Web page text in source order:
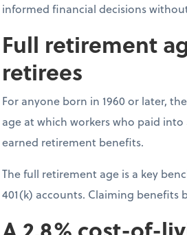
informed financial decisions
Full retirement
retirees
For anyone born in 1960 or later,
age at which workers who paid
earned retirement benefits.
The full retirement age is a key
401(k) accounts. Claiming